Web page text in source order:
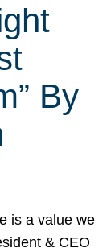
By
is a value we
& CEO